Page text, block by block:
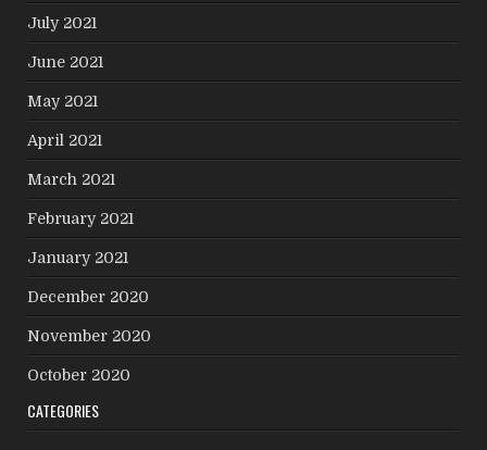
July 2021
June 2021
May 2021
April 2021
March 2021
February 2021
January 2021
December 2020
November 2020
October 2020
CATEGORIES